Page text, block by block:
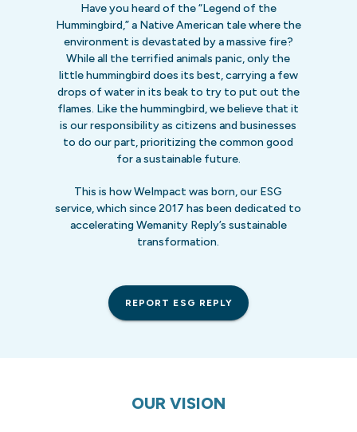
Have you heard of the “Legend of the
Hummingbird,” a Native American tale where the
environment is devastated by a massive fire?
While all the terrified animals panic, only the
little hummingbird does its best, carrying a few
drops of water in its beak to try to put out the
flames. Like the hummingbird, we believe that it
is our responsibility as citizens and businesses
to do our part, prioritizing the common good
for a sustainable future.
This is how WeImpact was born, our ESG
service, which since 2017 has been dedicated to
accelerating Wemanity Reply’s sustainable
transformation.
REPORT ESG REPLY
OUR VISION